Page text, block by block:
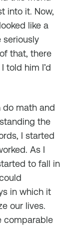
into it. Now,
like a
seriously
that, there
told him I’d
do math and
the
I started
As I
to fall in
in which it
our lives.
comparable